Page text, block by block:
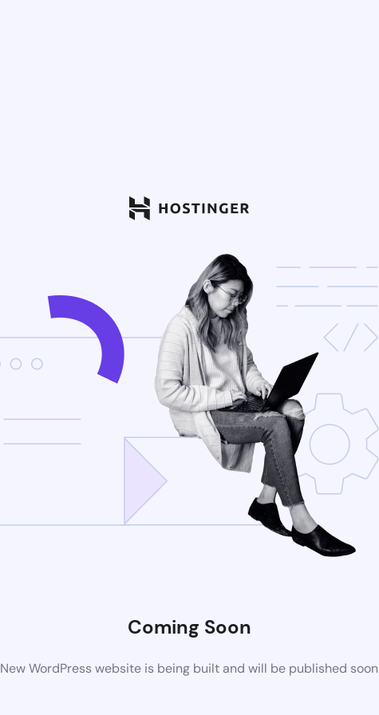
Coming Soon
New WordPress website is being built and will be published soon